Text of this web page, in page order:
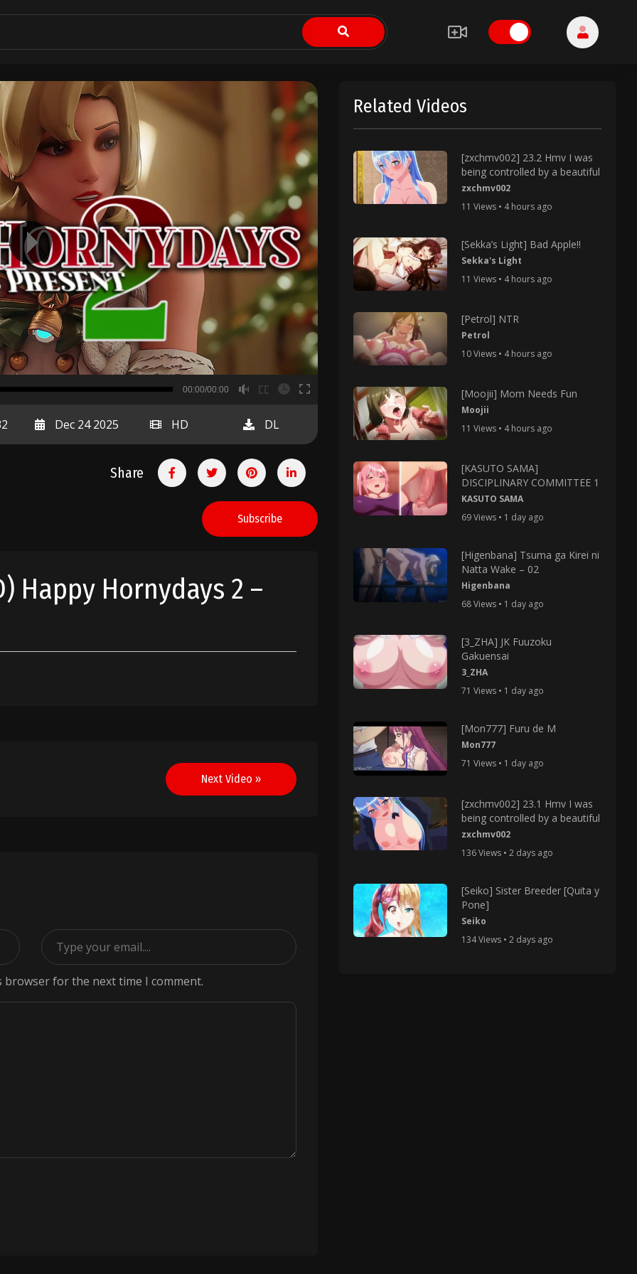
00:00
00:00/00:00
Dec 24 2025 HD DL
Share
Subscribe
Happy Hornydays 2 –
Next Video »
browser for the next time I comment.
Related Videos
[zxchmv002] 23.2 Hmv I was
being controlled by a beautiful
zxchmv002
11 Views • 4 hours ago
[Sekka’s Light] Bad Apple!!
Sekka's Light
11 Views • 4 hours ago
[Petrol] NTR
Petrol
10 Views • 4 hours ago
[Moojii] Mom Needs Fun
Moojii
11 Views • 4 hours ago
[KASUTO SAMA]
DISCIPLINARY COMMITTEE 1
KASUTO SAMA
69 Views • 1 day ago
[Higenbana] Tsuma ga Kirei ni
Natta Wake – 02
Higenbana
68 Views • 1 day ago
[3_ZHA] JK Fuuzoku
Gakuensai
3_ZHA
71 Views • 1 day ago
[Mon777] Furu de M
Mon777
71 Views • 1 day ago
[zxchmv002] 23.1 Hmv I was
being controlled by a beautiful
zxchmv002
136 Views • 2 days ago
[Seiko] Sister Breeder [Quita y
Pone]
Seiko
134 Views • 2 days ago